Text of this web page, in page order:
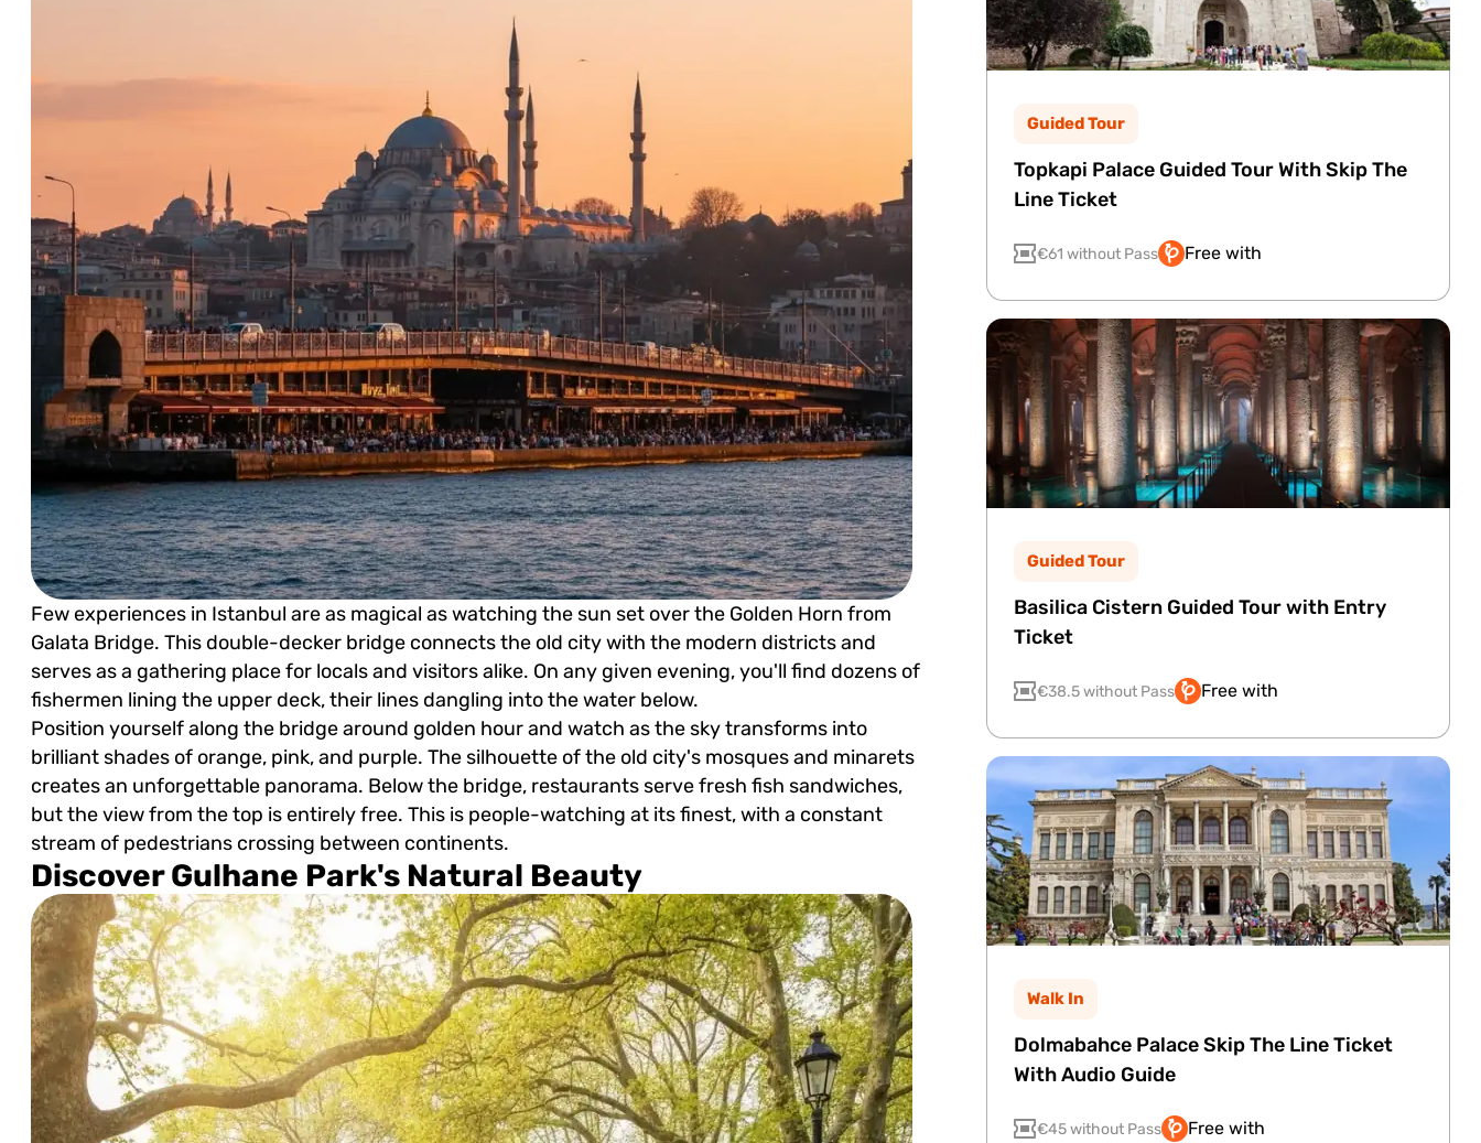
Few experiences in Istanbul are as magical as watching the sun set over the Golden Horn from
Galata Bridge. This double-decker bridge connects the old city with the modern districts and
serves as a gathering place for locals and visitors alike. On any given evening, you'll find dozens of
fishermen lining the upper deck, their lines dangling into the water below.
Position yourself along the bridge around golden hour and watch as the sky transforms into
brilliant shades of orange, pink, and purple. The silhouette of the old city's mosques and minarets
creates an unforgettable panorama. Below the bridge, restaurants serve fresh fish sandwiches,
but the view from the top is entirely free. This is people-watching at its finest, with a constant
stream of pedestrians crossing between continents.
Discover Gulhane Park's Natural Beauty
Guided Tour
Topkapi Palace Guided Tour With Skip The
Line Ticket
€61 without Pass Free with
Guided Tour
Basilica Cistern Guided Tour with Entry
Ticket
€38.5 without Pass Free with
Walk In
Dolmabahce Palace Skip The Line Ticket
With Audio Guide
€45 without Pass Free with